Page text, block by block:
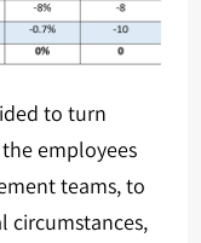
to turn
employees
teams, to
circumstances,